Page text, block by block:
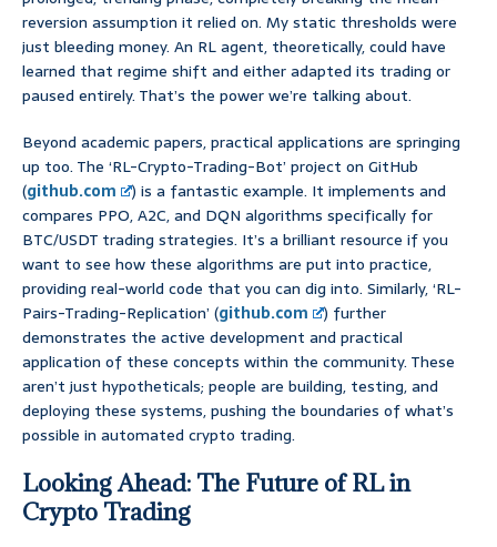
reversion assumption it relied on. My static thresholds were
just bleeding money. An RL agent, theoretically, could have
learned that regime shift and either adapted its trading or
paused entirely. That’s the power we’re talking about.
Beyond academic papers, practical applications are springing
up too. The ‘RL-Crypto-Trading-Bot’ project on GitHub
(github.com
) is a fantastic example. It implements and
compares PPO, A2C, and DQN algorithms specifically for
BTC/USDT trading strategies. It’s a brilliant resource if you
want to see how these algorithms are put into practice,
providing real-world code that you can dig into. Similarly, ‘RL-
Pairs-Trading-Replication’ (github.com
) further
demonstrates the active development and practical
application of these concepts within the community. These
aren’t just hypotheticals; people are building, testing, and
deploying these systems, pushing the boundaries of what’s
possible in automated crypto trading.
Looking Ahead: The Future of RL in
Crypto Trading